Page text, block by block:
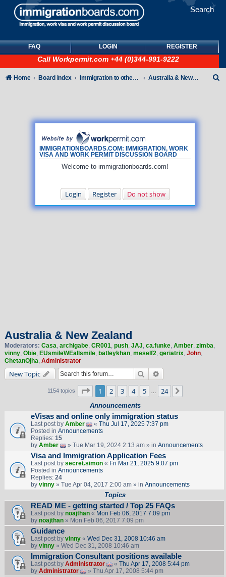
Search
FAQ LOGIN REGISTER
Call Workpermit.com +44 (0)344-991-9222
IMMIGRATIONBOARDS.COM: IMMIGRATION, WORK
VISA AND WORK PERMIT DISCUSSION BOARD
Welcome to immigrationboards.com!
Login Register Do not show
Home Board index Immigration to other countries Australia & New Zealand
Australia & New Zealand
Moderators: Casa, archigabe, CR001, push, JAJ, ca.funke, Amber, zimba,
vinny, Obie, EUsmileWEallsmile, batleykhan, meself2, geriatrix, John,
ChetanOjha, Administrator
New Topic Search
1154 topics Page 1of 24
1 2 3 4 5 24
Announcements
eVisas and online only immigration status
Last post by Amber « Thu Jul 17, 2025 7:37 pm
Posted in Announcements
Replies: 15
by Amber » Tue Mar 19, 2024 2:13 am » in Announcements
Visa and Immigration Application Fees
Last post by secret.simon« Fri Mar 21, 2025 9:07 pm
Posted in Announcements
Replies: 24
by vinny» Tue Apr 04, 2017 2:00 am » in Announcements
Topics
READ ME - getting started / Top 25 FAQs
Last post by noajthan« Mon Feb 06, 2017 7:09 pm
by noajthan» Mon Feb 06, 2017 7:09 pm
Guidance
Last post by vinny« Wed Dec 31, 2008 10:46 am
by vinny» Wed Dec 31, 2008 10:46 am
Immigration Consultant positions available
Last post by Administrator « Thu Apr 17, 2008 5:44 pm
by Administrator » Thu Apr 17, 2008 5:44 pm